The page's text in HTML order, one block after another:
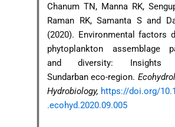
Chanum TN, Manna RK,
Raman RK, Samanta S and
(2020). Environmental factors
phytoplankton assemblage
and diversity: Insights
Sundarban eco-region.
Hydrobiology, https://doi.org/
.ecohyd.2020.09.005